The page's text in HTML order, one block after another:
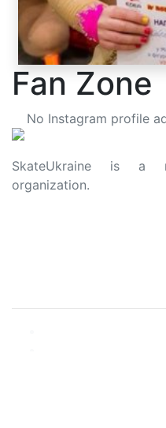
Fan Zone
No Instagram profile
SkateUkraine is a
organization.